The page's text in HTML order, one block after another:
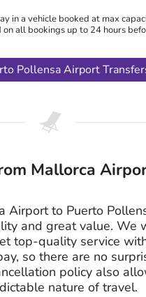
in a vehicle booked at max
all bookings up to 24 hours
Pollensa Airport
Mallorca
Airport to Puerto
and great value.
top-quality service
so there are no
policy also
nature of travel.